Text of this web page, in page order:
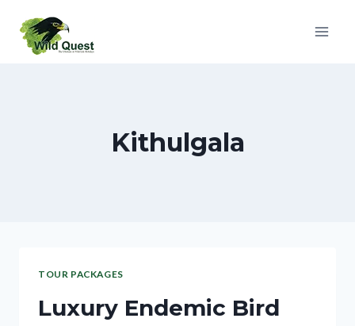
Kithulgala
TOUR PACKAGES
Luxury Endemic Bird